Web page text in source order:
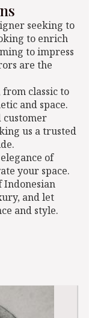
seeking to
to enrich
to impress
are the
classic to
and space.
customer
us a trusted
of
your space.
Indonesian
and let
and style.